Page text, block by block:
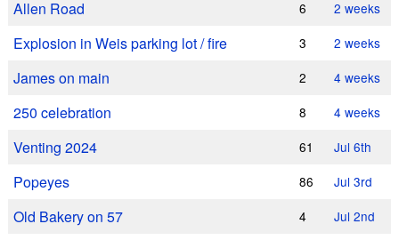
Allen Road 6 2 weeks
Explosion in Weis parking lot / fire 3 2 weeks
James on main 2 4 weeks
250 celebration 8 4 weeks
Venting 2024 61 Jul 6th
Popeyes 86 Jul 3rd
Old Bakery on 57 4 Jul 2nd